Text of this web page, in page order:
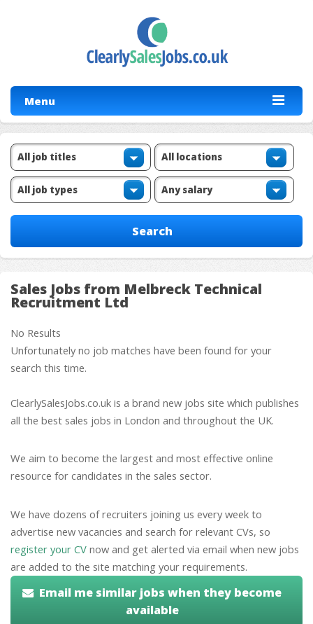
Menu
Sales Jobs from Melbreck Technical
Recruitment Ltd
No Results
Unfortunately no job matches have been found for your
search this time.
ClearlySalesJobs.co.uk is a brand new jobs site which publishes
all the best sales jobs in London and throughout the UK.
We aim to become the largest and most effective online
resource for candidates in the sales sector.
We have dozens of recruiters joining us every week to
advertise new vacancies and search for relevant CVs, so
register your CV now and get alerted via email when new jobs
are added to the site matching your requirements.
Email me similar jobs when they become
available